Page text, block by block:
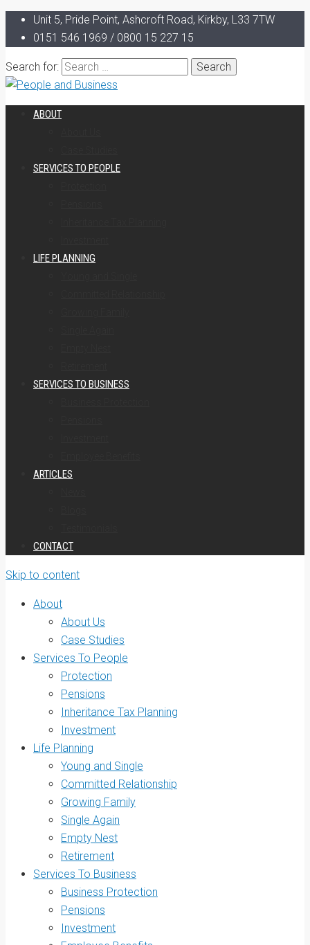
Unit 5, Pride Point, Ashcroft Road, Kirkby, L33 7TW
0151 546 1969 / 0800 15 227 15
Search for:
ABOUT
SERVICES TO PEOPLE
LIFE PLANNING
SERVICES TO BUSINESS
ARTICLES
CONTACT
Skip to content
About
About Us
Case Studies
Services To People
Protection
Pensions
Inheritance Tax Planning
Investment
Life Planning
Young and Single
Committed Relationship
Growing Family
Single Again
Empty Nest
Retirement
Services To Business
Business Protection
Pensions
Investment